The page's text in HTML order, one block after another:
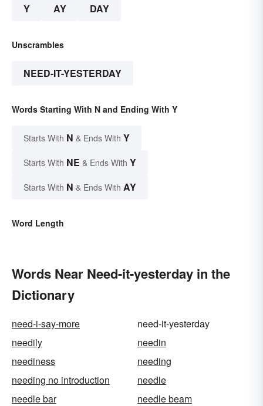
Y AY DAY
Unscrambles
NEED-IT-YESTERDAY
Words Starting With N and Ending With Y
Starts With N & Ends With Y
Starts With NE & Ends With Y
Starts With N & Ends With AY
Word Length
Words Near Need-it-yesterday in the
Dictionary
need-i-say-more
need-it-yesterday
needily
needin
neediness
needing
needing no introduction
needle
needle bar
needle beam